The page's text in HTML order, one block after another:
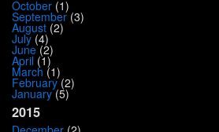
October (1)
September(3)
August (2)
July (4)
June(2)
April (1)
March (1)
February(2)
January(5)
2015